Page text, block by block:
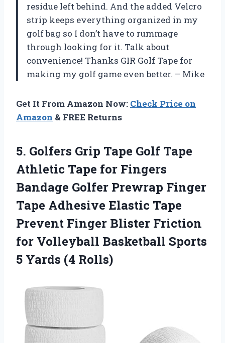
residue left behind. And the added Velcro
strip keeps everything organized in my
golf bag so I don’t have to rummage
through looking for it. Talk about
convenience! Thanks GIR Golf Tape for
making my golf game even better. – Mike
Get It From Amazon Now: Check Price on
Amazon & FREE Returns
5. Golfers Grip Tape Golf Tape
Athletic Tape for Fingers
Bandage Golfer Prewrap Finger
Tape Adhesive Elastic Tape
Prevent Finger Blister Friction
for Volleyball Basketball Sports
5 Yards (4 Rolls)